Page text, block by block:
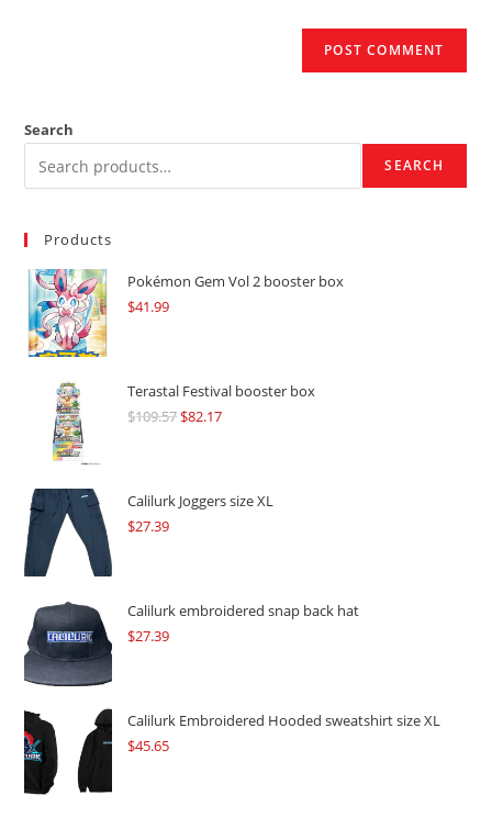
Search
SEARCH
Products
Pokémon Gem Vol 2 booster box
$41.99
Terastal Festival booster box
$109.57Original
$109.57.
$82.17Current
$82.17.
Calilurk Joggers size XL
$27.39
Calilurk embroidered snap back hat
$27.39
Calilurk Embroidered Hooded sweatshirt size XL
$45.65